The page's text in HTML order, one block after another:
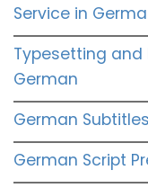
Service in
Typesetting and
German
German
German Script